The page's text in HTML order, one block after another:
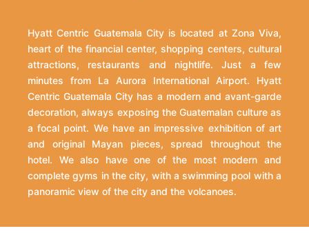
Hyatt Centric Guatemala City is located at Zona Viva,
heart of the financial center, shopping centers, cultural
attractions, restaurants and nightlife. Just a few
minutes from La Aurora International Airport. Hyatt
Centric Guatemala City has a modern and avant-garde
decoration, always exposing the Guatemalan culture as
a focal point. We have an impressive exhibition of art
and original Mayan pieces, spread throughout the
hotel. We also have one of the most modern and
complete gyms in the city, with a swimming pool with a
panoramic view of the city and the volcanoes.